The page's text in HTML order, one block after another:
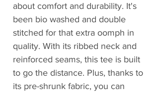
about comfort and durability. It's
been bio washed and double
stitched for that extra oomph in
quality. With its ribbed neck and
reinforced seams, this tee is built
to go the distance. Plus, thanks to
its pre-shrunk fabric, you can